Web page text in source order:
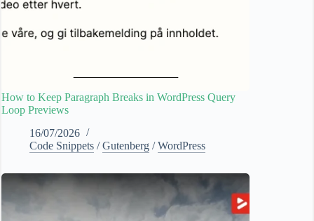
How to Keep Paragraph Breaks in WordPress Query
Loop Previews
16/07/2026
Code Snippets /Gutenberg /WordPress